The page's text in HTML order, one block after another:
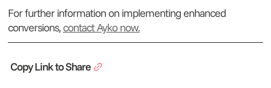
For further information on implementing enhanced
conversions, contact Ayko now.
Copy Link to Share